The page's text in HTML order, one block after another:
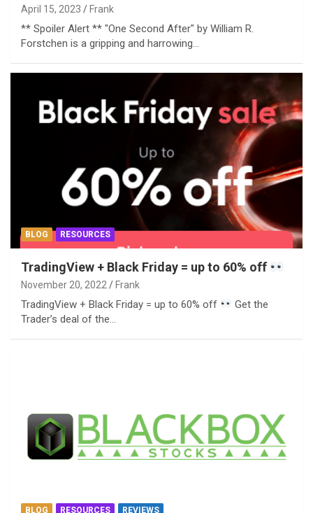
April 15, 2023 Frank
** Spoiler Alert ** "One Second After" by William R.
Forstchen is a gripping and harrowing…
BLOG RESOURCES
TradingView + Black Friday = up to 60% off
November 20, 2022 Frank
TradingView + Black Friday = up to 60% off
Get the
Trader’s deal of the…
BLOG RESOURCES REVIEWS